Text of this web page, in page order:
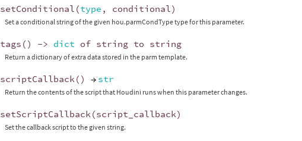
setConditional (type , conditional)
Set a conditional string of the given hou.parmCondType type for this parameter.
tags () -> dict of string to string
Return a dictionary of extra data stored in the parm template.
scriptCallback() → str
Return the contents of the script that Houdini runs when this parameter changes.
setScriptCallback(script_callback)
Set the callback script to the given string.